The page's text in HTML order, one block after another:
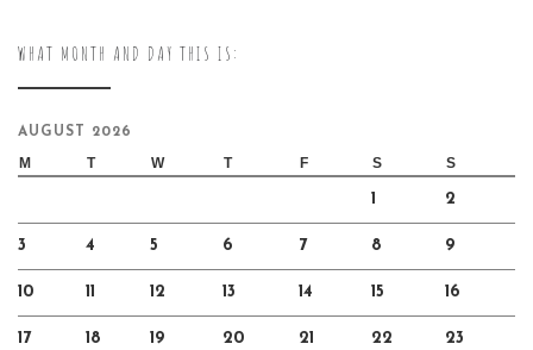
WHAT MONTH AND DAY THIS IS:
AUGUST 2026
M T W T F S S
1 2
3 4 5 6 7 8 9
10 11 12 13 14 15 16
17 18 19 20 21 22 23